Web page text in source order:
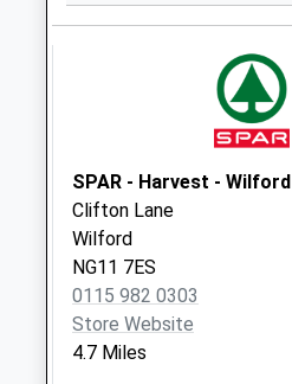
Saturday Last
Rivermead/Avondale
Collections Today
Collection:16:00
Saturday Last
Collection:10:00
Cotgrave
La/Tollerton La
No More
SPAR - Harvest - Wilford
Clifton Lane
Wilford
NG11 7ES
0115 982 0303
Store Website
4.7 Miles